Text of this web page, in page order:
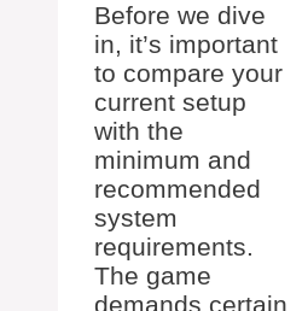
Before we dive
in, it’s important
to compare your
current setup
with the
minimum and
recommended
system
requirements.
The game
demands certain